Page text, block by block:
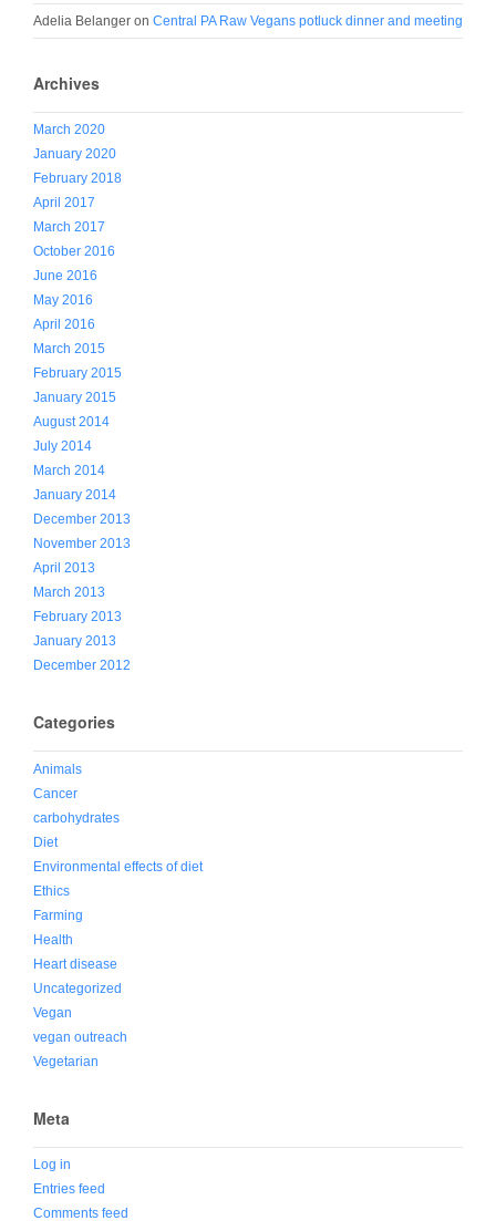
Adelia Belanger on Central PA Raw Vegans potluck dinner and meeting
Archives
March 2020
January 2020
February 2018
April 2017
March 2017
October 2016
June 2016
May 2016
April 2016
March 2015
February 2015
January 2015
August 2014
July 2014
March 2014
January 2014
December 2013
November 2013
April 2013
March 2013
February 2013
January 2013
December 2012
Categories
Animals
Cancer
carbohydrates
Diet
Environmental effects of diet
Ethics
Farming
Health
Heart disease
Uncategorized
Vegan
vegan outreach
Vegetarian
Meta
Log in
Entries feed
Comments feed